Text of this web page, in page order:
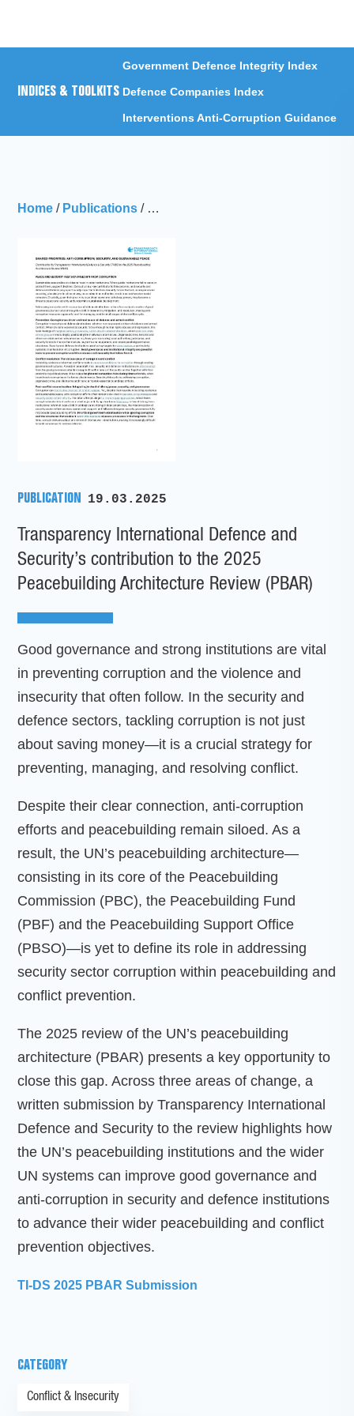
INDICES & TOOLKITS
Government Defence Integrity Index
Defence Companies Index
Interventions Anti-Corruption Guidance
Home / Publications / Transparency International
PUBLICATION 19.03.2025
Transparency International Defence and
Security’s contribution to the 2025
Peacebuilding Architecture Review (PBAR)
Good governance and strong institutions are vital
in preventing corruption and the violence and
insecurity that often follow. In the security and
defence sectors, tackling corruption is not just
about saving money—it is a crucial strategy for
preventing, managing, and resolving conflict.
Despite their clear connection, anti-corruption
efforts and peacebuilding remain siloed. As a
result, the UN’s peacebuilding architecture—
consisting in its core of the Peacebuilding
Commission (PBC), the Peacebuilding Fund
(PBF) and the Peacebuilding Support Office
(PBSO)—is yet to define its role in addressing
security sector corruption within peacebuilding and
conflict prevention.
The 2025 review of the UN’s peacebuilding
architecture (PBAR) presents a key opportunity to
close this gap. Across three areas of change, a
written submission by Transparency International
Defence and Security to the review highlights how
the UN’s peacebuilding institutions and the wider
UN systems can improve good governance and
anti-corruption in security and defence institutions
to advance their wider peacebuilding and conflict
prevention objectives.
TI-DS 2025 PBAR Submission
CATEGORY
Conflict & Insecurity